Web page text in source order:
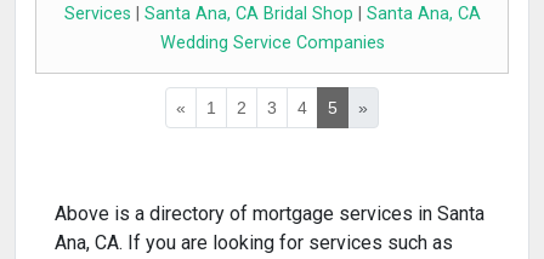
Services
Santa Ana, CA Bridal Shop
Santa Ana, CA
Wedding Service Companies
« 1 2 3 4 5 »
Above is a directory of mortgage services in Santa
Ana, CA. If you are looking for services such as